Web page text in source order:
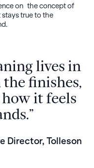
on the concept of
true to the
lives in
finishes,
it feels
Director, Tolleson